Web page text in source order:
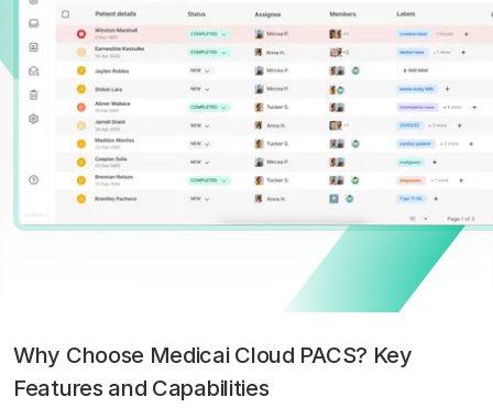
Why Choose Medicai Cloud PACS? Key
Features and Capabilities